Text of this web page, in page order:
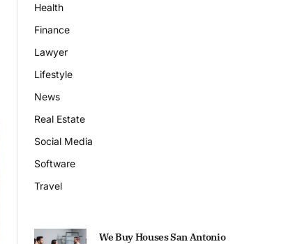
Health
Finance
Lawyer
Lifestyle
News
Real Estate
Social Media
Software
Travel
We Buy Houses San Antonio